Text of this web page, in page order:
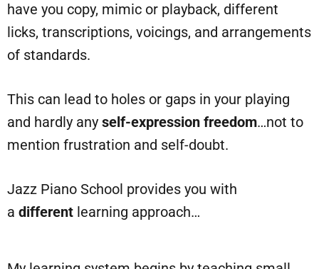
have you copy, mimic or playback, different
licks, transcriptions, voicings, and arrangements
of standards.
This can lead to holes or gaps in your playing
and hardly any self-expression freedom…not to
mention frustration and self-doubt.
Jazz Piano School provides you with
a different learning approach…